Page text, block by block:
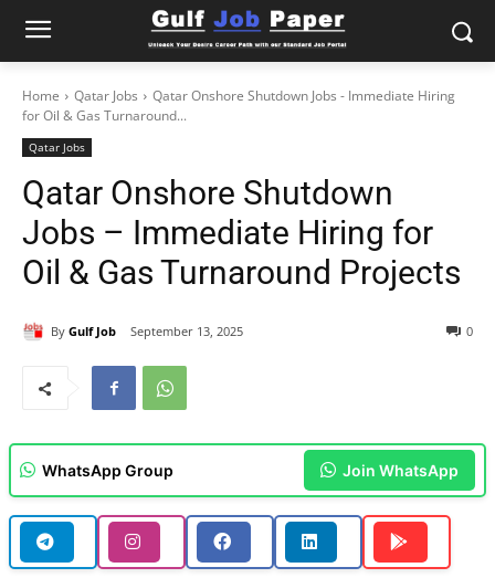
Home Qatar Jobs
Qatar Onshore Shutdown Jobs - Immediate Hiring
for Oil & Gas Turnaround...
Qatar Jobs
Qatar Onshore Shutdown
Jobs – Immediate Hiring for
Oil & Gas Turnaround Projects
By Gulf Job September 13, 2025 0
WhatsApp Group Join WhatsApp